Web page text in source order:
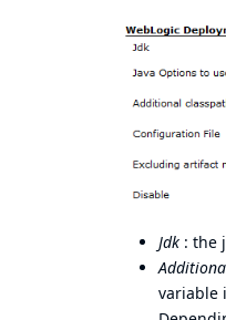
Jdk : the
variable